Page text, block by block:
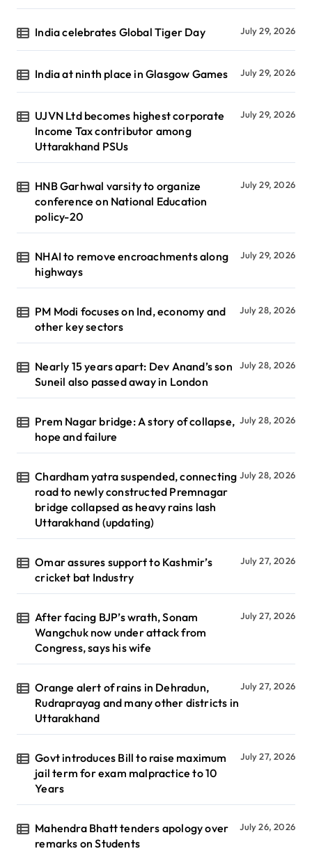
India celebrates Global Tiger Day July 29, 2026
India at ninth place in Glasgow Games July 29, 2026
UJVN Ltd becomes highest corporate
Income Tax contributor among
Uttarakhand PSUs
July 29, 2026
HNB Garhwal varsity to organize
conference on National Education
policy-20
July 29, 2026
NHAI to remove encroachments along
highways
July 29, 2026
PM Modi focuses on Ind, economy and
other key sectors
July 28, 2026
Nearly 15 years apart: Dev Anand’s son
Suneil also passed away in London
July 28, 2026
Prem Nagar bridge: A story of collapse,
hope and failure
July 28, 2026
Chardham yatra suspended, connecting
road to newly constructed Premnagar
bridge collapsed as heavy rains lash
Uttarakhand (updating)
July 28, 2026
Omar assures support to Kashmir’s
cricket bat Industry
July 27, 2026
After facing BJP’s wrath, Sonam
Wangchuk now under attack from
Congress, says his wife
July 27, 2026
Orange alert of rains in Dehradun,
Rudraprayag and many other districts in
Uttarakhand
July 27, 2026
Govt introduces Bill to raise maximum
jail term for exam malpractice to 10
Years
July 27, 2026
Mahendra Bhatt tenders apology over
remarks on Students
July 26, 2026